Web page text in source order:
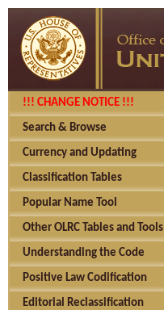
!!! CHANGE NOTICE !!!
Search & Browse
Currency and Updating
Classification Tables
Popular Name Tool
Other OLRC Tables and Tools
Understanding the Code
Positive Law Codification
Editorial Reclassification